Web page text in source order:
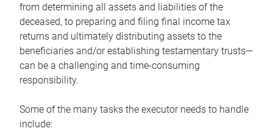
from determining all assets and liabilities of the
deceased, to preparing and filing final income tax
returns and ultimately distributing assets to the
beneficiaries and/or establishing testamentary trusts—
can be a challenging and time-consuming
responsibility.
Some of the many tasks the executor needs to handle
include: